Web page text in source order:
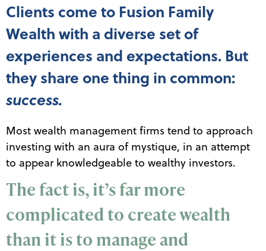
Clients come to Fusion Family
Wealth with a diverse set of
experiences and expectations. But
they share one thing in common:
success.
Most wealth management firms tend to approach
investing with an aura of mystique, in an attempt
to appear knowledgeable to wealthy investors.
The fact is, it’s far more
complicated to create wealth
than it is to manage and